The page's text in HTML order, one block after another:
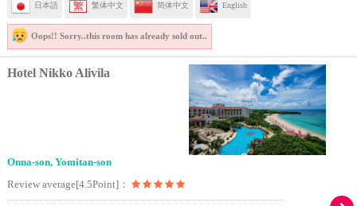
日本語 繁体中文 简体中文 English
Oops!! Sorry..this room has already sold out..
Hotel Nikko Alivila
Onna-son, Yomitan-son
Review average[4.5Point]：